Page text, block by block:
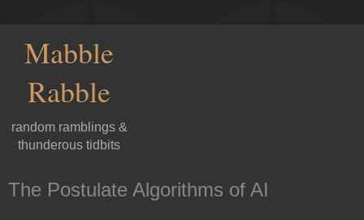
Mabble
Rabble
random ramblings &
thunderous tidbits
The Postulate Algorithms of AI